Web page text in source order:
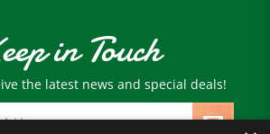
in Touch
the latest news and special deals!
Email
Address